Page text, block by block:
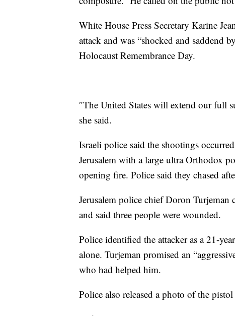
White House Press Secretary Karine
attack and was “shocked and saddend
Holocaust Remembrance Day.
″The United States will extend our full
she said.
Israeli police said the shootings
Jerusalem with a large ultra Orthodox
opening fire. Police said they chased
Jerusalem police chief Doron Turjeman
and said three people were wounded.
Police identified the attacker as a 21-
alone. Turjeman promised an
who had helped him.
Police also released a photo of the